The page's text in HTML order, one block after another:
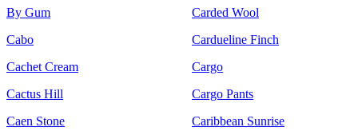
By Gum
Cabo
Cachet Cream
Cactus Hill
Caen Stone
Carded Wool
Cardueline Finch
Cargo
Cargo Pants
Caribbean Sunrise